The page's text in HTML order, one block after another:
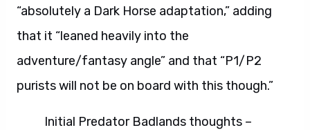
“absolutely a Dark Horse adaptation,” adding
that it “leaned heavily into the
adventure/fantasy angle” and that “P1/P2
purists will not be on board with this though.”
Initial Predator Badlands thoughts –